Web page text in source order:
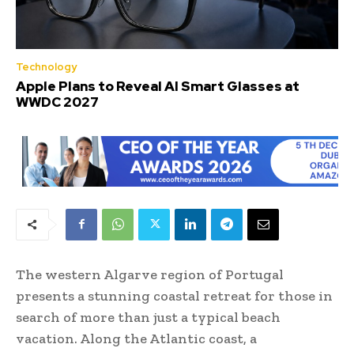
Technology
Apple Plans to Reveal AI Smart Glasses at
WWDC 2027
The western Algarve region of Portugal
presents a stunning coastal retreat for those in
search of more than just a typical beach
vacation. Along the Atlantic coast, a